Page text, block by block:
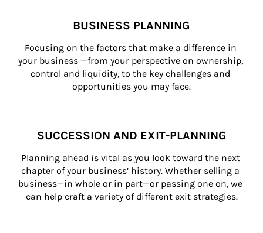
BUSINESS PLANNING
Focusing on the factors that make a difference in
your business —from your perspective on ownership,
control and liquidity, to the key challenges and
opportunities you may face.
SUCCESSION AND EXIT-PLANNING
Planning ahead is vital as you look toward the next
chapter of your business’ history. Whether selling a
business—in whole or in part—or passing one on, we
can help craft a variety of different exit strategies.